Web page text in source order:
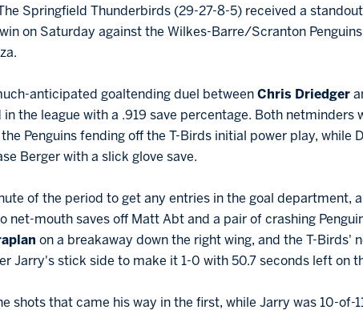
The Springfield Thunderbirds (29-27-8-5) received a
on Saturday against the Wilkes-Barre/Scranton
anticipated goaltending duel between Chris Driedger
the league with a .919 save percentage. Both netminders
Penguins fending off the T-Birds initial power play, while
Berger with a slick glove save.
of the period to get any entries in the goal department,
net-mouth saves off Matt Abt and a pair of crashing
on a breakaway down the right wing, and the T-Birds'
Jarry's stick side to make it 1-0 with 50.7 seconds left on
shots that came his way in the first, while Jarry was 10-of-